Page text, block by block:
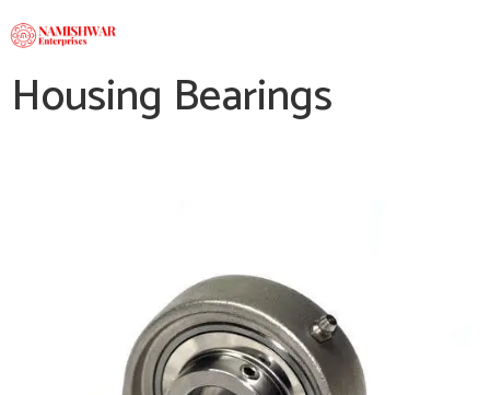
Housing Bearings